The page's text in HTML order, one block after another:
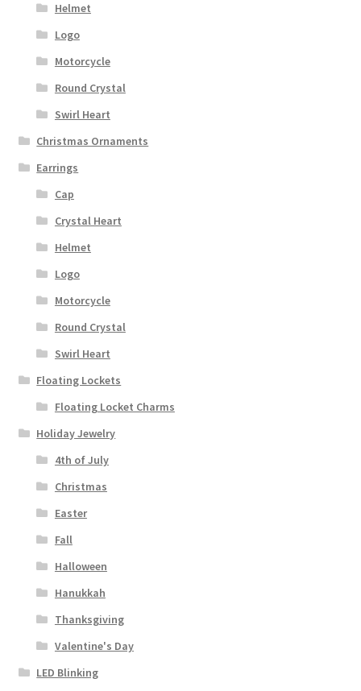
Helmet
Logo
Motorcycle
Round Crystal
Swirl Heart
Christmas Ornaments
Earrings
Cap
Crystal Heart
Helmet
Logo
Motorcycle
Round Crystal
Swirl Heart
Floating Lockets
Floating Locket Charms
Holiday Jewelry
4th of July
Christmas
Easter
Fall
Halloween
Hanukkah
Thanksgiving
Valentine's Day
LED Blinking